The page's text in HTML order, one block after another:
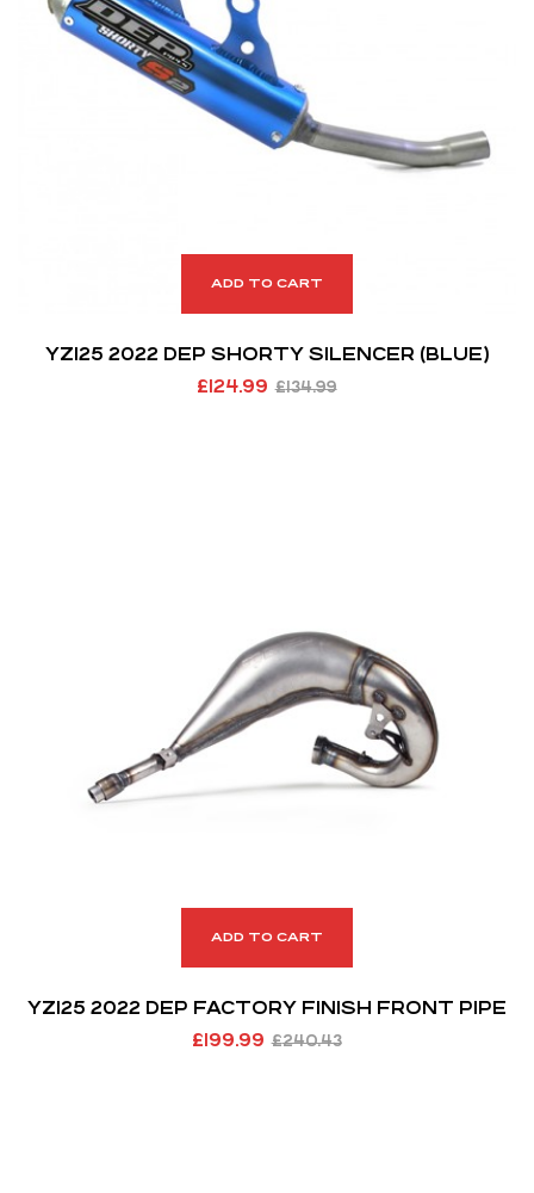
ADD TO CART
YZ125 2022 DEP SHORTY SILENCER (BLUE)
£134.99
£124.99
ADD TO CART
YZ125 2022 DEP FACTORY FINISH FRONT PIPE
£240.43
£199.99